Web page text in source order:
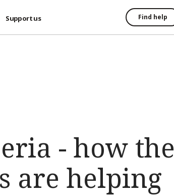
Support us Find help
- how the
are helping